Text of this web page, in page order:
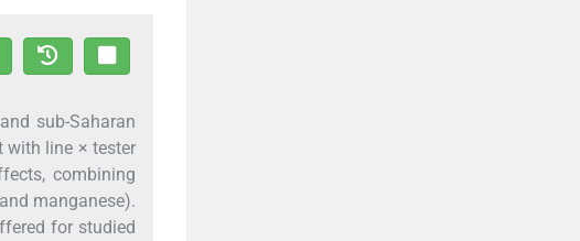
sub-Saharan
with line × tester
combining
manganese).
for studied